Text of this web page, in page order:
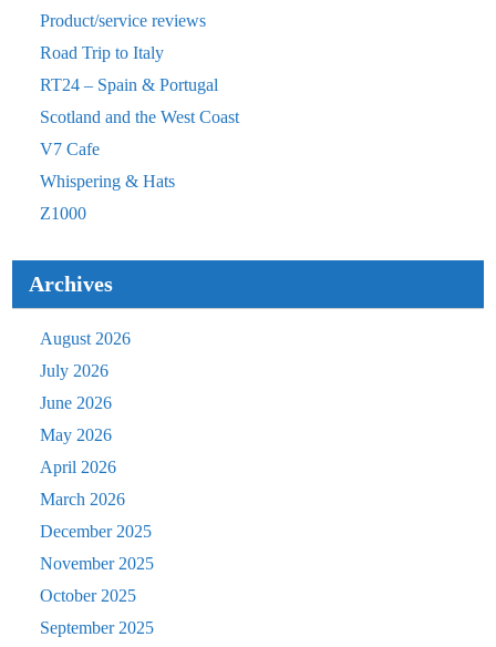
Product/service reviews
Road Trip to Italy
RT24 – Spain & Portugal
Scotland and the West Coast
V7 Cafe
Whispering & Hats
Z1000
Archives
August 2026
July 2026
June 2026
May 2026
April 2026
March 2026
December 2025
November 2025
October 2025
September 2025